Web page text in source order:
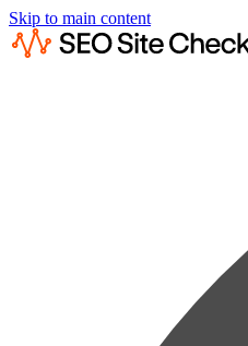
Skip to main content